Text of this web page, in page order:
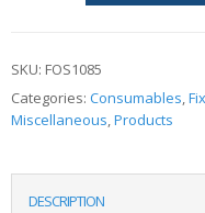
SKU: FOS1085
Categories: Consumables,
Miscellaneous,Products
DESCRIPTION